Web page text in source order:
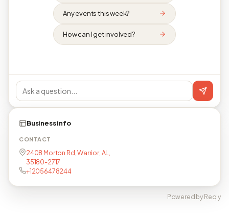
Any events this week?
How can I get involved?
Business info
CONTACT
2408 Morton Rd, Warrior, AL,
35180-2717
+12056478244
Powered by Reqly